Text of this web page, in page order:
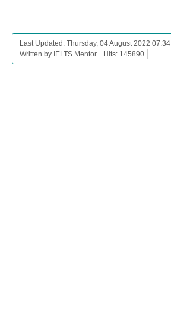
Last Updated: Thursday, 04 August 2022 07:34
Written by IELTS Mentor
Hits: 145890